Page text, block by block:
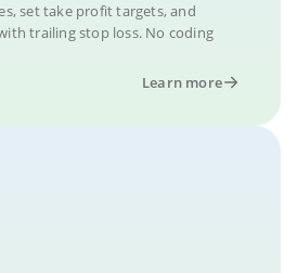
set take profit targets, and
trailing stop loss. No coding
Learn more